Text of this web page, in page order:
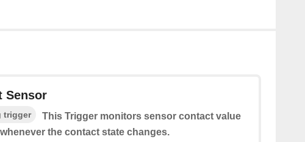
Sensor
trigger
This Trigger monitors sensor contact value
the contact state changes.